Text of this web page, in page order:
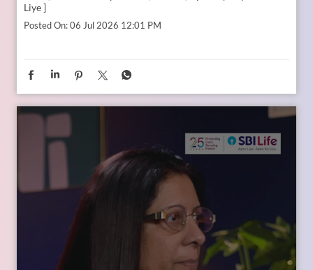
In the second episode of The Liberating Mindset Podcast,
presented by SBI Life and hosted by Anupam Gupta, he is
joined by Mr. M. Anand and Dr. Swati Popat Vats. Together,
they discuss the importance of starting early, planning for a
foundation that can support their dreams at every stage.
Watch the episode on the SBI Life Insurance YouTube channel
or catch the audio episodes on all major audio streaming
https://youtu.be/gFelNytRS-U?si=iJM76AuKLXutHbN6
[Early Planning, Child Plans, Financial Foundation, Future
Goals, Children’s Aspirations, SBI Life, Apne Liye Apno Ke
Posted On: